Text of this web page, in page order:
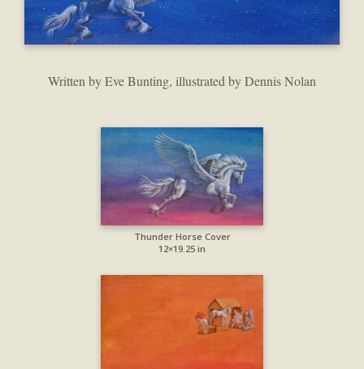
Written by Eve Bunting, illustrated by Dennis Nolan
Thunder Horse Cover
12×19.25 in